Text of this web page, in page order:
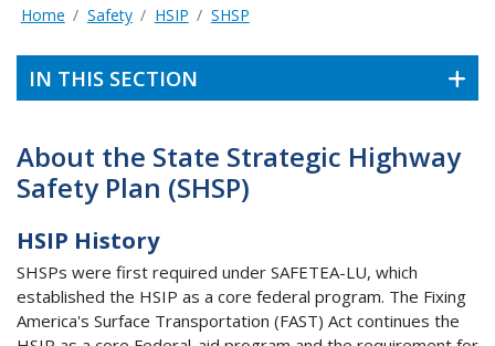
Home Safety HSIP SHSP
IN THIS SECTION
About the State Strategic Highway
Safety Plan (SHSP)
HSIP History
SHSPs were first required under SAFETEA-LU, which
established the HSIP as a core federal program. The Fixing
America's Surface Transportation (FAST) Act continues the